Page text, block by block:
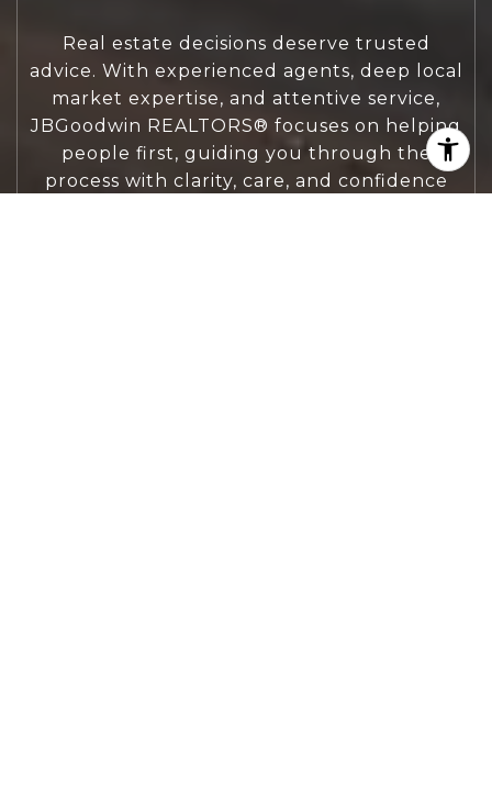
Real estate decisions deserve trusted
advice. With experienced agents, deep local
market expertise, and attentive service,
JBGoodwin REALTORS® focuses on helping
people first, guiding you through the
process with clarity, care, and confidence